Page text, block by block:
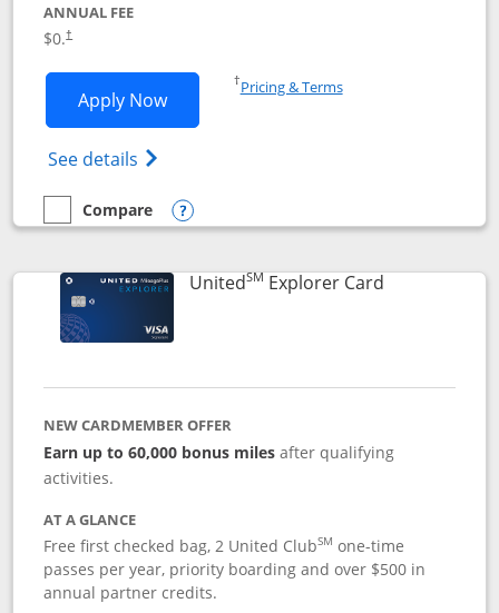
ANNUAL FEE
$0.†
Apply NowOpens Slate Edge application in new
See details Opens slate edge (Registered
†Pricing & TermsOpens in a new window
empty checkbox
Compare
Compare the Slate Edge
Opens compare popup dialog
UnitedSM Explorer CardLinks to
NEW CARDMEMBER OFFER
Earn up to 60,000 bonus milesafter qualifying
activities.
AT A GLANCE
Free first checked bag, 2 United ClubSM one-time
passes per year, priority boarding and over $500 in
annual partner credits.